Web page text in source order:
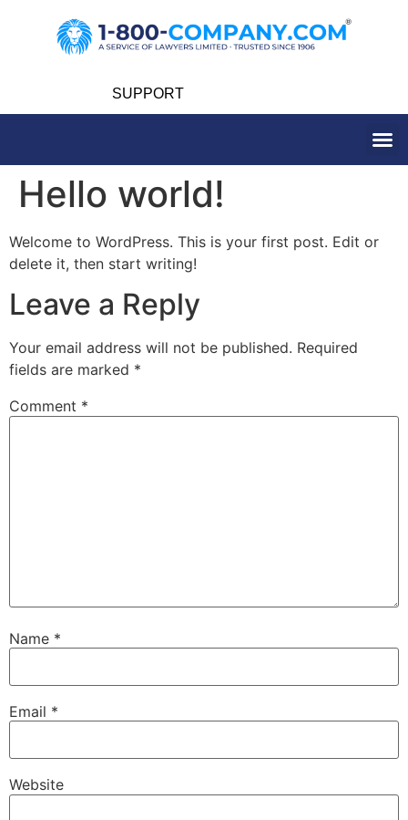
SUPPORT
Hello world!
Welcome to WordPress. This is your first post. Edit or
delete it, then start writing!
Leave a Reply
Your email address will not be published. Required
fields are marked *
Comment *
Name *
Email *
Website